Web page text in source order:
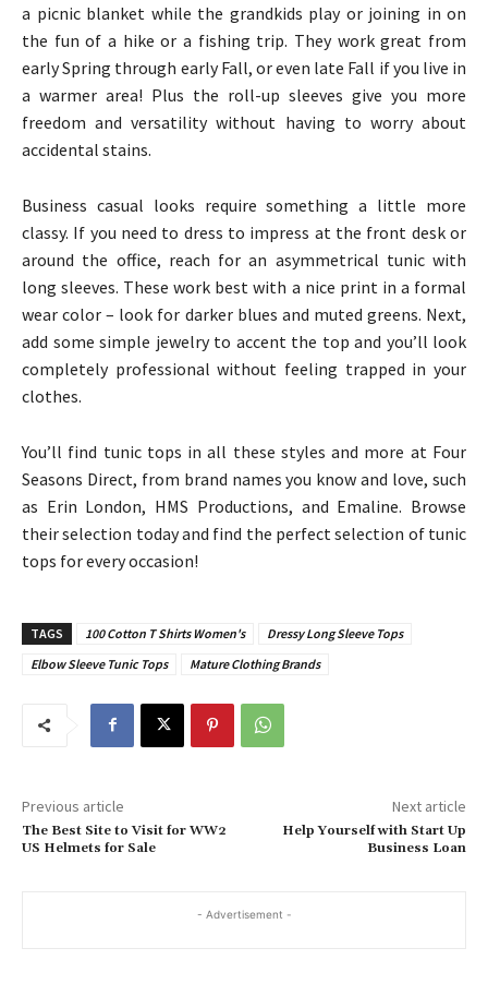
a picnic blanket while the grandkids play or joining in on
the fun of a hike or a fishing trip. They work great from
early Spring through early Fall, or even late Fall if you live in
a warmer area! Plus the roll-up sleeves give you more
freedom and versatility without having to worry about
accidental stains.
Business casual looks require something a little more
classy. If you need to dress to impress at the front desk or
around the office, reach for an asymmetrical tunic with
long sleeves. These work best with a nice print in a formal
wear color – look for darker blues and muted greens. Next,
add some simple jewelry to accent the top and you’ll look
completely professional without feeling trapped in your
clothes.
You’ll find tunic tops in all these styles and more at Four
Seasons Direct, from brand names you know and love, such
as Erin London, HMS Productions, and Emaline. Browse
their selection today and find the perfect selection of tunic
tops for every occasion!
TAGS 100 Cotton T Shirts Women's
Dressy Long Sleeve Tops
Elbow Sleeve Tunic Tops
Mature Clothing Brands
Previous article
The Best Site to Visit for WW2
US Helmets for Sale
Next article
Help Yourself with Start Up
Business Loan
- Advertisement -